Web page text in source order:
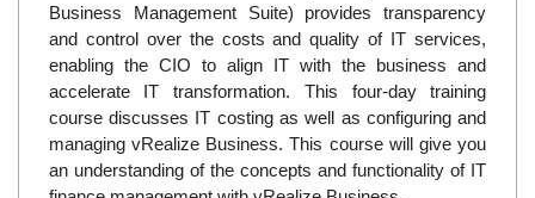
Business Management Suite) provides transparency
and control over the costs and quality of IT services,
enabling the CIO to align IT with the business and
accelerate IT transformation. This four-day training
course discusses IT costing as well as configuring and
managing vRealize Business. This course will give you
an understanding of the concepts and functionality of IT